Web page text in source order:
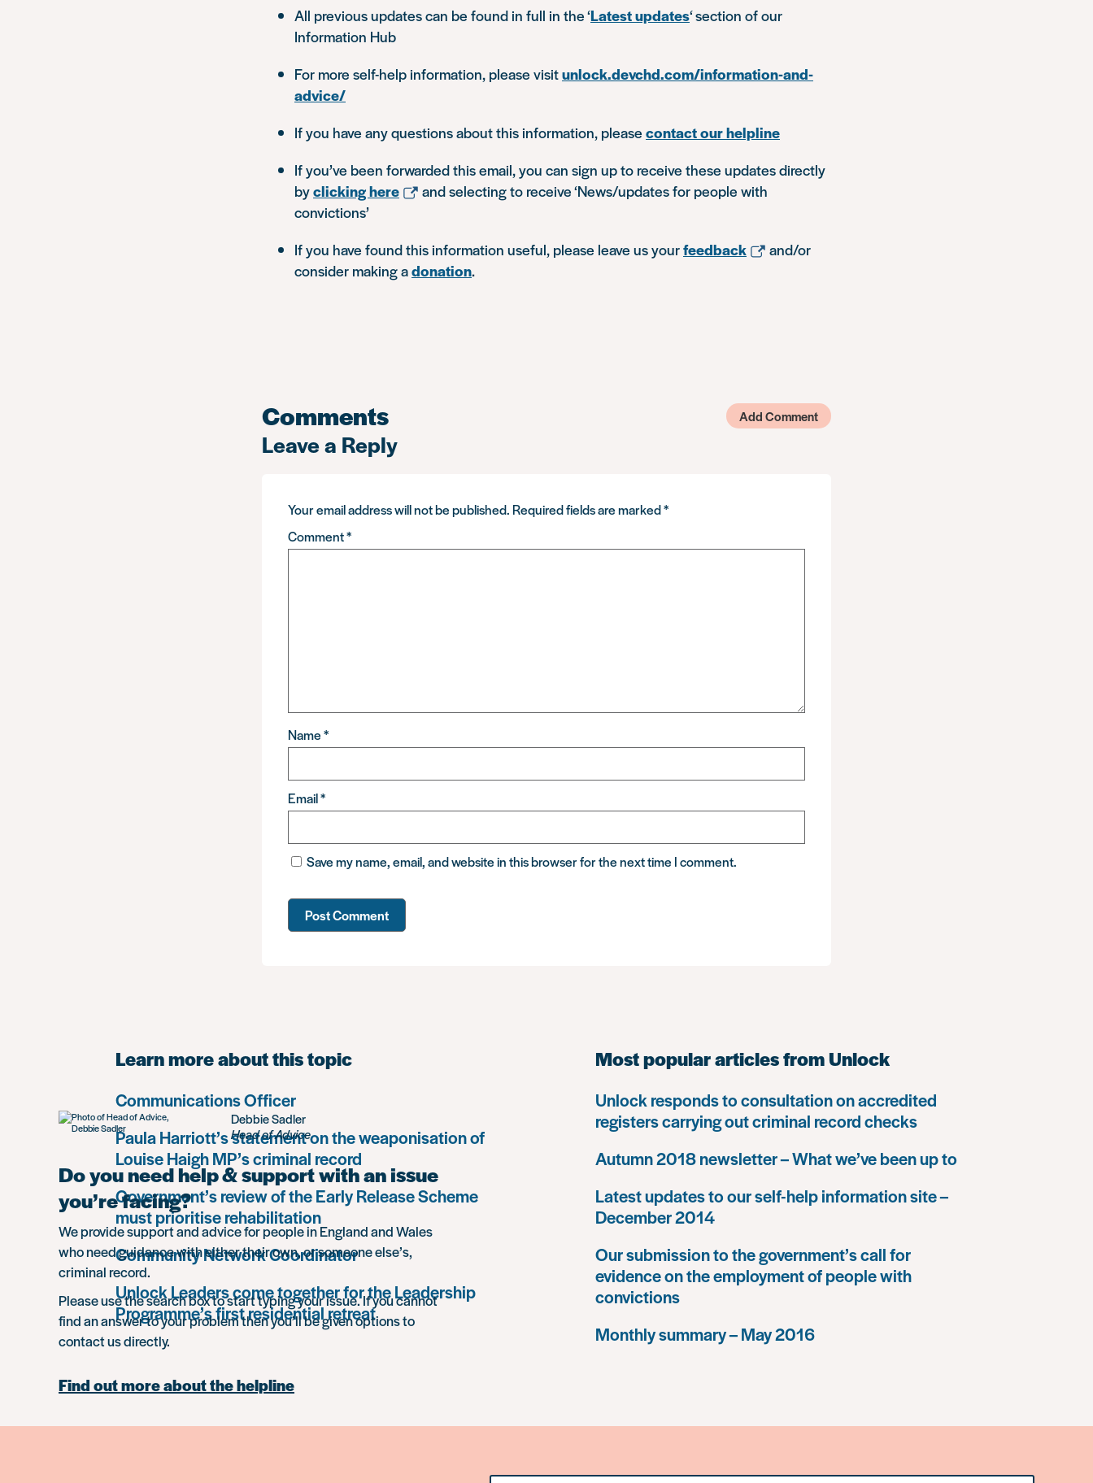
All previous updates can be found in full in the ‘Latest updates‘ section of our
Information Hub
For more self-help information, please visitunlock.devchd.com/information-and-
advice/
If you have any questions about this information, please contact our helpline
If you’ve been forwarded this email, you can sign up to receive these updates directly
byclicking here
and selecting to receive ‘News/updates for people with
convictions’
If you have found this information useful, please leave us yourfeedback
and/or
consider making adonation.
Comments Add Comment
Leave a Reply
Your email address will not be published. Required fields are marked*
Comment*
Name*
Email*
Save my name, email, and website in this browser for the next time I comment.
Learn more about this topic
Communications Officer
Paula Harriott’s statement on the weaponisation of
Louise Haigh MP’s criminal record
Government’s review of the Early Release Scheme
must prioritise rehabilitation
Community Network Coordinator
Unlock Leaders come together for the Leadership
Programme’s first residential retreat
Most popular articles from Unlock
Unlock responds to consultation on accredited
registers carrying out criminal record checks
Autumn 2018 newsletter – What we’ve been up to
Latest updates to our self-help information site –
December 2014
Our submission to the government’s call for
evidence on the employment of people with
convictions
Monthly summary – May 2016
Debbie Sadler
Head of Advice
Do you need help & support with an issue
you’re facing?
We provide support and advice for people in England and Wales
who need guidance with either their own, or someone else’s,
criminal record.
Please use the search box to start typing your issue. If you cannot
find an answer to your problem then you’ll be given options to
contact us directly.
Find out more about the helpline